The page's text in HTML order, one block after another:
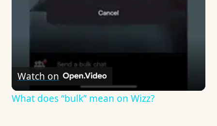
Watch on
What does “bulk” mean on Wizz?